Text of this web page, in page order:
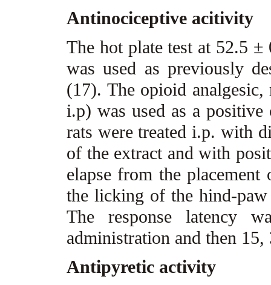
Antinociceptive acitivity
The hot plate test at 52.5
was used as previously
(17). The opioid
i.p) was used as a
rats were treated i.p. with
of the extract and with
elapse from the
the licking of the hind-paw
The response latency
administration and then
Antipyretic activity